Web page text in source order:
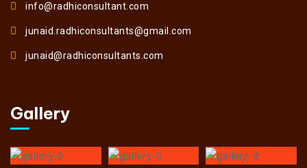
info@radhiconsultant.com
junaid.radhiconsultants@gmail.com
junaid@radhiconsultants.com
Gallery